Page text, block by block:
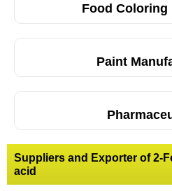
Food
Paint
Suppliers and Exporter of 2-
acid